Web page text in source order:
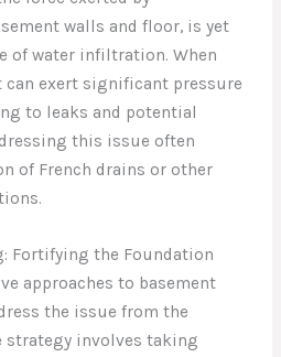
walls and floor, is yet
of water infiltration. When
can exert significant pressure
to leaks and potential
this issue often
of French drains or other
Fortifying the Foundation
approaches to basement
the issue from the
strategy involves taking